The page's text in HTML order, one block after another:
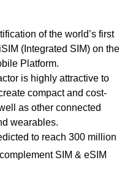
of the world’s first
(Integrated SIM) on the
Platform.
is highly attractive to
compact and cost-
as other connected
wearables.
to reach 300 million
SIM & eSIM